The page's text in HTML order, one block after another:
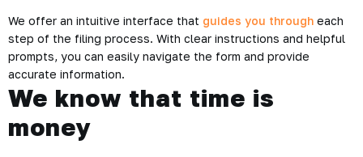
We offer an intuitive interface that guides you through each
step of the filing process. With clear instructions and helpful
prompts, you can easily navigate the form and provide
accurate information.
We know that time is
money